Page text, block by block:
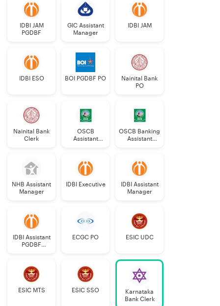
IDBI JAM
PGDBF
GIC Assistant
Manager
IDBI JAM
IDBI ESO BOI PGDBF PO
Nainital Bank
PO
Nainital Bank
Clerk
OSCB
Assistant
OSCB Banking
Assistant
NHB Assistant
Manager
IDBI Executive
IDBI Assistant
Manager
IDBI Assistant
PGDBF
ECGC PO ESIC UDC
ESIC MTS ESIC SSO
Karnataka
Bank Clerk